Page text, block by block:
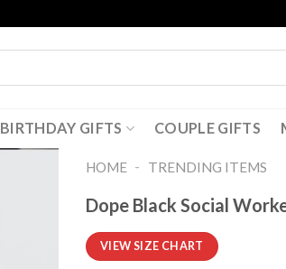
BIRTHDAY GIFTS COUPLE GIFTS
HOME - TRENDING ITEMS
Dope Black Social
VIEW SIZE CHART